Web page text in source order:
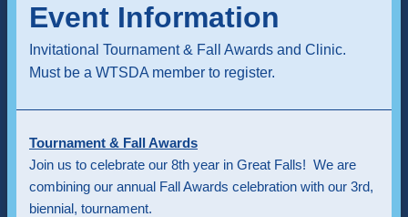
Event Information
Invitational Tournament & Fall Awards and Clinic.
Must be a WTSDA member to register.
Tournament & Fall Awards
Join us to celebrate our 8th year in Great Falls! We are
combining our annual Fall Awards celebration with our 3rd,
biennial, tournament.